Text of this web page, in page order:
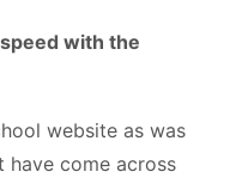
with the
website as was
have come across